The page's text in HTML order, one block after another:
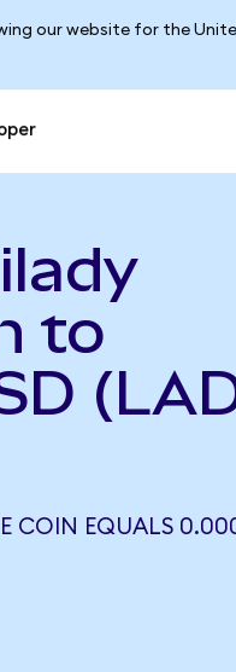
our website for the
to
COIN EQUALS